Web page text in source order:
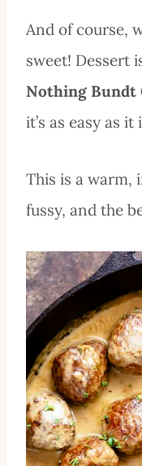
And of course,
sweet! Dessert
Nothing Bundt
it’s as easy as it
This is a warm,
fussy, and the